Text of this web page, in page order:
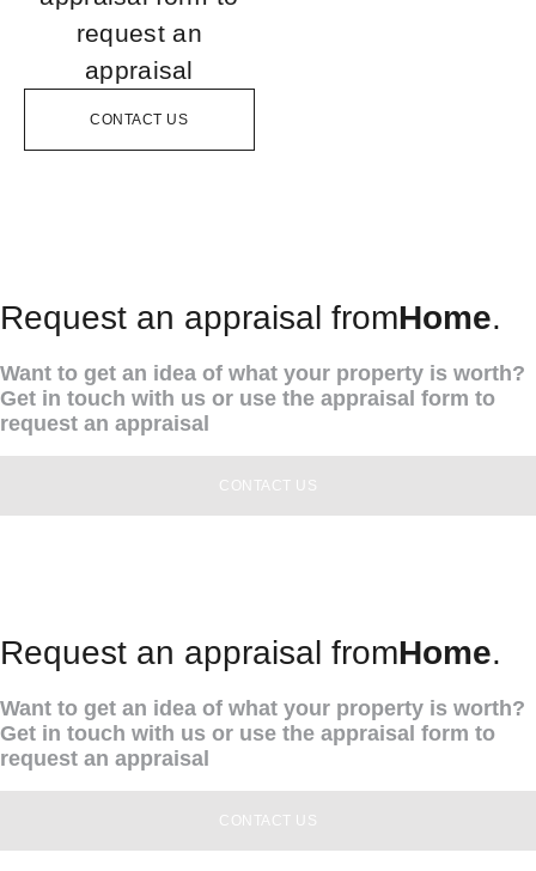
request an
appraisal
CONTACT US
Request an appraisal fromHome.
Want to get an idea of what your property is worth?
Get in touch with us or use the appraisal form to
request an appraisal
CONTACT US
Request an appraisal fromHome.
Want to get an idea of what your property is worth?
Get in touch with us or use the appraisal form to
request an appraisal
CONTACT US